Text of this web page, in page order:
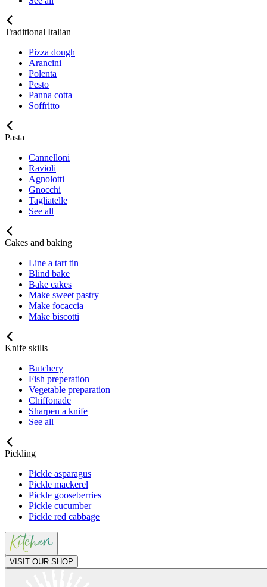
Traditional Italian
Pizza dough
Arancini
Polenta
Pesto
Panna cotta
Soffritto
Pasta
Cannelloni
Ravioli
Agnolotti
Gnocchi
Tagliatelle
See all
Cakes and baking
Line a tart tin
Blind bake
Bake cakes
Make sweet pastry
Make focaccia
Make biscotti
Knife skills
Butchery
Fish preperation
Vegetable preparation
Chiffonade
Sharpen a knife
See all
Pickling
Pickle asparagus
Pickle mackerel
Pickle gooseberries
Pickle cucumber
Pickle red cabbage
VISIT OUR SHOP